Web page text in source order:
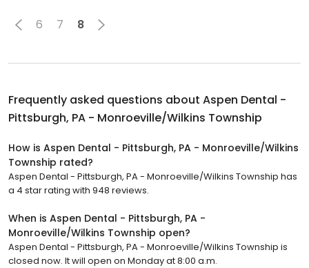
6 7 8
Frequently asked questions about Aspen Dental -
Pittsburgh, PA - Monroeville/Wilkins Township
How is Aspen Dental - Pittsburgh, PA - Monroeville/Wilkins
Township rated?
Aspen Dental - Pittsburgh, PA - Monroeville/Wilkins Township has
a 4 star rating with 948 reviews.
When is Aspen Dental - Pittsburgh, PA -
Monroeville/Wilkins Township open?
Aspen Dental - Pittsburgh, PA - Monroeville/Wilkins Township is
closed now. It will open on Monday at 8:00 a.m.